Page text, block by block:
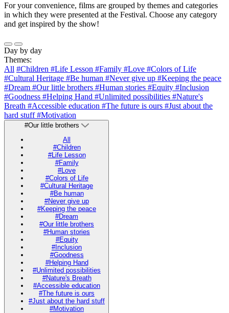
For your convenience, films are grouped by themes and categories
in which they were presented at the Festival. Choose any category
and get inspired by the show!
Day by day
Themes:
All #Children #Life Lesson #Family #Love #Colors of Life
#Cultural Heritage #Be human #Never give up #Keeping the peace
#Dream #Our little brothers #Human stories #Equity #Inclusion
#Goodness #Helping Hand #Unlimited possibilities #Nature's
Breath #Accessible education #The future is ours #Just about the
hard stuff#Motivation
#Our little brothers
All
#Children
#Life Lesson
#Family
#Love
#Colors of Life
#Cultural Heritage
#Be human
#Never give up
#Keeping the peace
#Dream
#Our little brothers
#Human stories
#Equity
#Inclusion
#Goodness
#Helping Hand
#Unlimited possibilities
#Nature's Breath
#Accessible education
#The future is ours
#Just about the hard stuff
#Motivation